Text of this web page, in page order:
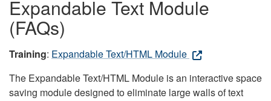
Expandable Text Module
(FAQs)
Training: Expandable Text/HTML Module
The Expandable Text/HTML Module is an interactive space
saving module designed to eliminate large walls of text